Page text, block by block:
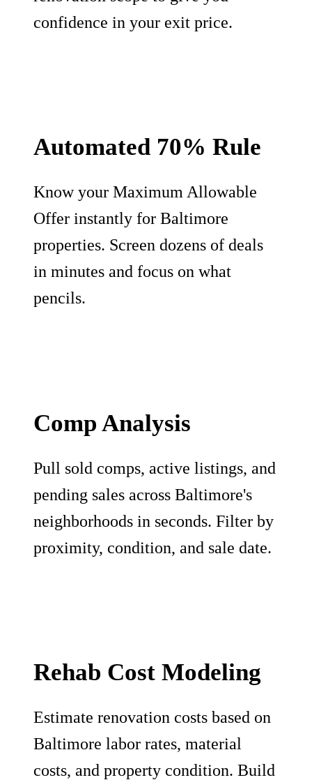
confidence in your exit price.
Automated 70% Rule
Know your Maximum Allowable
Offer instantly for Baltimore
properties. Screen dozens of deals
in minutes and focus on what
pencils.
Comp Analysis
Pull sold comps, active listings, and
pending sales across Baltimore's
neighborhoods in seconds. Filter by
proximity, condition, and sale date.
Rehab Cost Modeling
Estimate renovation costs based on
Baltimore labor rates, material
costs, and property condition. Build